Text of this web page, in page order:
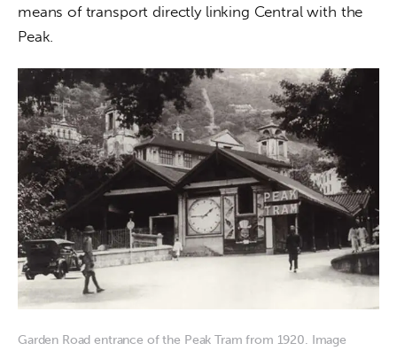
means of transport directly linking Central with the
Peak.
Garden Road entrance of the Peak Tram from 1920. Image